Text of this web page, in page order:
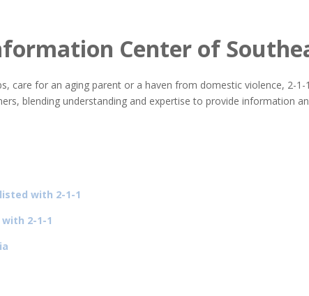
Center of
care for an aging parent or a haven from domestic violence, 2-
blending understanding and expertise to provide information
with 2-1-1
2-1-1